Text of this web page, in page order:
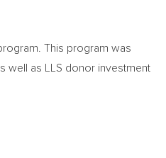
This program was
well as LLS donor investment